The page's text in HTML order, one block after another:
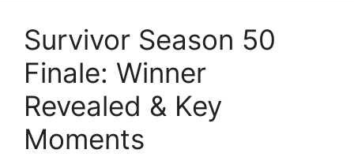
Survivor Season 50
Finale: Winner
Revealed & Key
Moments